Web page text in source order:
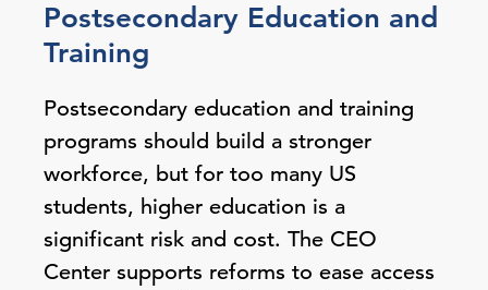
Postsecondary Education and
Training
Postsecondary education and training
programs should build a stronger
workforce, but for too many US
students, higher education is a
significant risk and cost. The CEO
Center supports reforms to ease access